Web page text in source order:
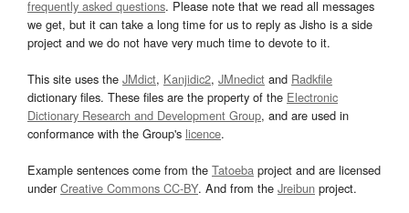
frequently asked questions. Please note that we read all messages
we get, but it can take a long time for us to reply as Jisho is a side
project and we do not have very much time to devote to it.
This site uses the JMdict, Kanjidic2, JMnedict and Radkfile
dictionary files. These files are the property of the Electronic
Dictionary Research and Development Group, and are used in
conformance with the Group's licence.
Example sentences come from the Tatoeba project and are licensed
underCreative Commons CC-BY. And from the Jreibun project.